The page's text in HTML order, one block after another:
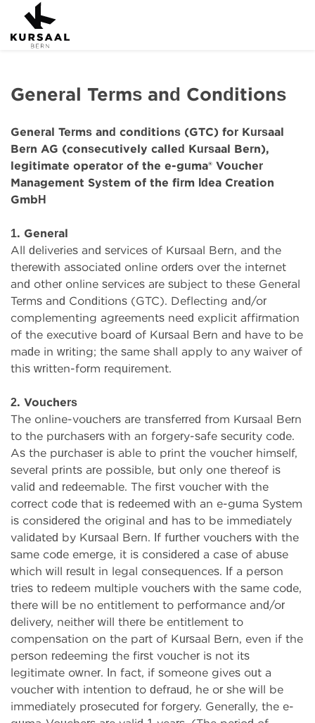
General Terms and Conditions
General Terms and conditions (GTC) for Kursaal
Bern AG (consecutively called Kursaal Bern),
legitimate operator of the e-guma® Voucher
Management System of the firm Idea Creation
GmbH
1. General
All deliveries and services of Kursaal Bern, and the
therewith associated online orders over the internet
and other online services are subject to these General
Terms and Conditions (GTC). Deflecting and/or
complementing agreements need explicit affirmation
of the executive board of Kursaal Bern and have to be
made in writing; the same shall apply to any waiver of
this written-form requirement.
2. Vouchers
The online-vouchers are transferred from Kursaal Bern
to the purchasers with an forgery-safe security code.
As the purchaser is able to print the voucher himself,
several prints are possible, but only one thereof is
valid and redeemable. The first voucher with the
correct code that is redeemed with an e-guma System
is considered the original and has to be immediately
validated by Kursaal Bern. If further vouchers with the
same code emerge, it is considered a case of abuse
which will result in legal consequences. If a person
tries to redeem multiple vouchers with the same code,
there will be no entitlement to performance and/or
delivery, neither will there be entitlement to
compensation on the part of Kursaal Bern, even if the
person redeeming the first voucher is not its
legitimate owner. In fact, if someone gives out a
voucher with intention to defraud, he or she will be
immediately prosecuted for forgery. Generally, the e-